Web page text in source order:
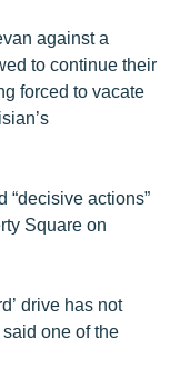
against a
to continue their
forced to vacate
“decisive actions”
Square on
drive has not
one of the